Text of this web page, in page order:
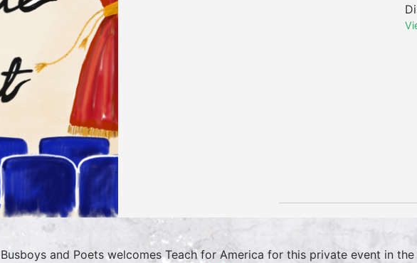
Busboys and Poets welcomes Teach for America for this private event in